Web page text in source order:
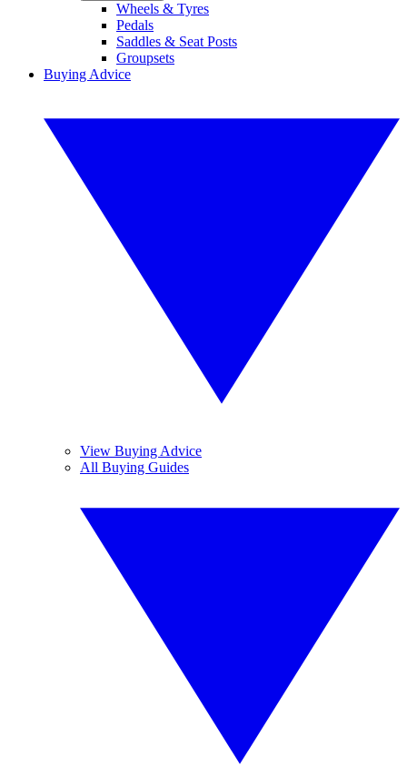
Wheels & Tyres
Pedals
Saddles & Seat Posts
Groupsets
Buying Advice
View Buying Advice
All Buying Guides